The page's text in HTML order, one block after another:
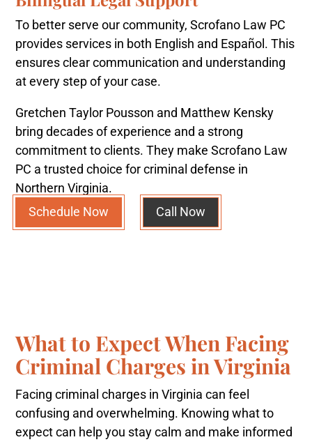
To better serve our community, Scrofano Law PC
provides services in both English and Español. This
ensures clear communication and understanding
at every step of your case.
Gretchen Taylor Pousson and Matthew Kensky
bring decades of experience and a strong
commitment to clients. They make Scrofano Law
PC a trusted choice for criminal defense in
Northern Virginia.
Schedule Now
Call Now
What to Expect When Facing
Criminal Charges in Virginia
Facing criminal charges in Virginia can feel
confusing and overwhelming. Knowing what to
expect can help you stay calm and make informed